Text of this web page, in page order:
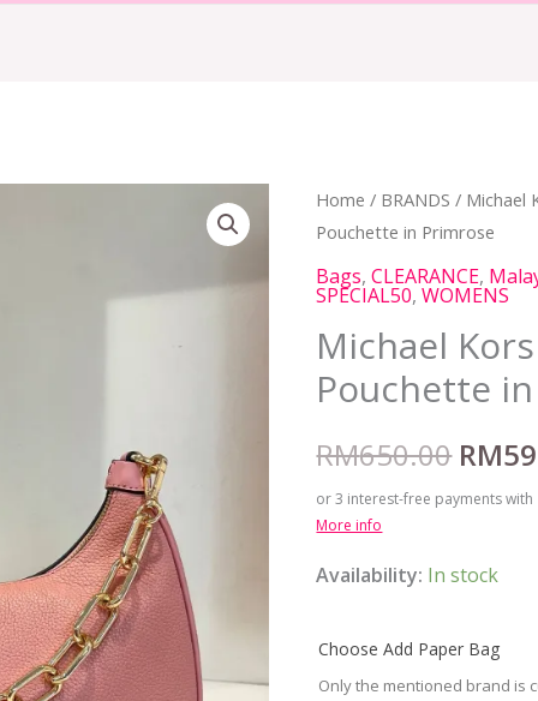
Home / BRANDS / Michael
Pouchette in Primrose
Bags,CLEARANCE,
SPECIAL50,WOMENS
Michael
Pouchette
RM650.00
price
was:
RM
or 3 interest-free payments with
More info
Availability: In stock
Choose Add Paper Bag
Only the mentioned brand is
Michael
Kors
Cora
Large
Zip
Pouchette
in
Primrose